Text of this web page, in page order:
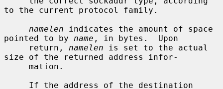
to the current protocol family.
namelen indicates the amount of space
pointed to by name , in bytes.  Upon
     return,
namelen is set to the actual
size of the returned address infor-